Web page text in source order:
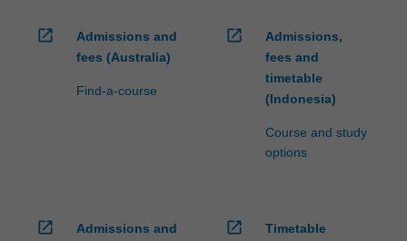
open_in_new
Admissions and
fees (Australia)
Find-a-course
open_in_new
Admissions,
fees and
timetable
(Indonesia)
Course and study
options
open_in_new
Admissions and
open_in_new
Timetable